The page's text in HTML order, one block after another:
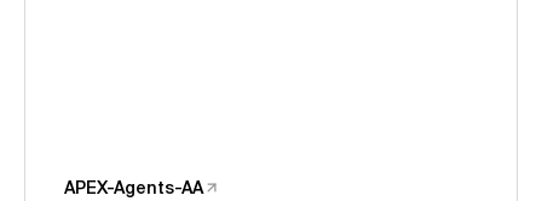
APEX-Agents-AA